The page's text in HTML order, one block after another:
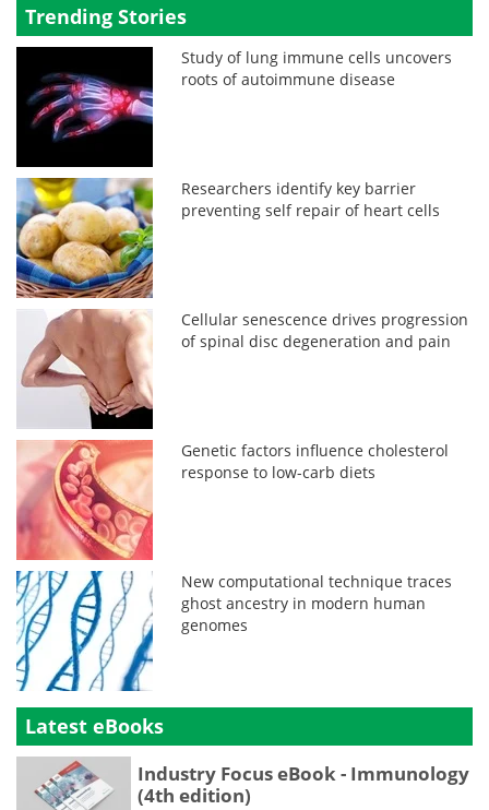
Trending Stories
Study of lung immune cells uncovers
roots of autoimmune disease
Researchers identify key barrier
preventing self repair of heart cells
Cellular senescence drives progression
of spinal disc degeneration and pain
Genetic factors influence cholesterol
response to low-carb diets
New computational technique traces
ghost ancestry in modern human
genomes
Latest eBooks
Industry Focus eBook - Immunology
(4th edition)